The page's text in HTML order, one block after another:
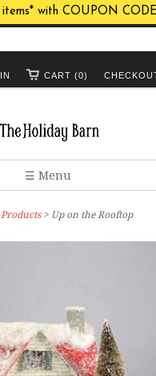
items* with COUPON
CART (0)
☰ Menu
Products > Up on the Rooftop